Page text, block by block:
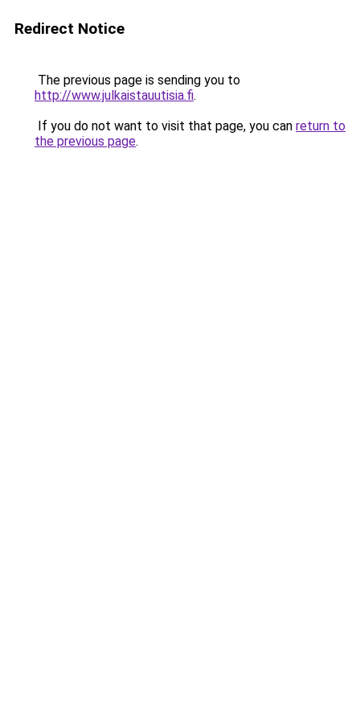
Redirect Notice
The previous page is sending you to
http://www.julkaistauutisia.fi.
If you do not want to visit that page, you can return to
the previous page.